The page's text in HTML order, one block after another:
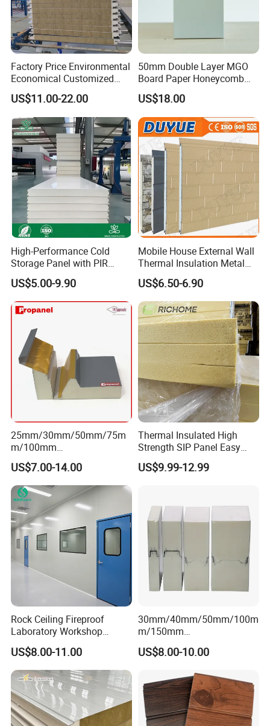
Factory Price Environmental
Economical Customized
Color Coated Steel
PU/PIR/Rockwool
Wall/Roof Insulated
Sandwich Panel
US$11.00-22.00
50mm Double Layer MGO
Board Paper Honeycomb
Sandwich Panel for
Pharmaceutical Cleanroom
US$18.00
High-Performance Cold
Storage Panel with PIR
Insulation Technology
US$5.00-9.90
Mobile House External Wall
Thermal Insulation Metal
Carved Board / Exterior Wall
Panel
US$6.50-6.90
25mm/30mm/50mm/75m
m/100mm
EPS/PU/PIR/Polyurethanes
andwich Puf Panels for
Workshop /Warehouse
US$7.00-14.00
Thermal Insulated High
Strength SIP Panel Easy
Installation PU Sandwich
Panel for Wall Cold Room
US$9.99-12.99
Rock Ceiling Fireproof
Laboratory Workshop
Design Sterile Turnkey
Clean Room
US$8.00-11.00
30mm/40mm/50mm/100m
m/150mm
EPS/Rockwool/PU/Puf/PIR
/Polyurethane/Polystyrene
Approval for Steel Structure
/Modular Homes
US$8.00-10.00